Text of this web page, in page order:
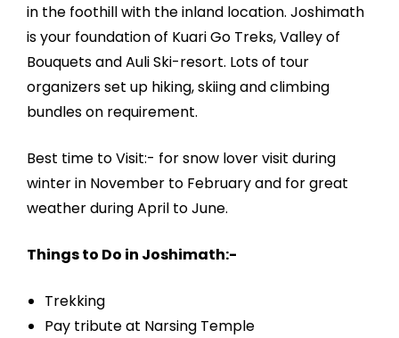
in the foothill with the inland location. Joshimath
is your foundation of Kuari Go Treks, Valley of
Bouquets and Auli Ski-resort. Lots of tour
organizers set up hiking, skiing and climbing
bundles on requirement.
Best time to Visit:- for snow lover visit during
winter in November to February and for great
weather during April to June.
Things to Do in Joshimath:-
Trekking
Pay tribute at Narsing Temple